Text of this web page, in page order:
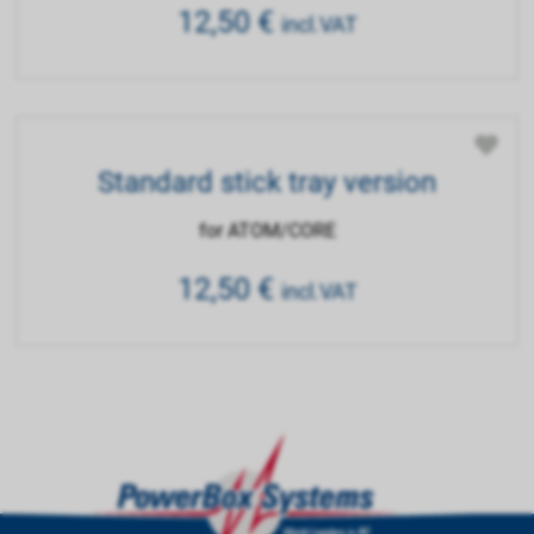
12,50€ incl.VAT
Standard stick tray version
for ATOM/CORE
12,50€ incl.VAT